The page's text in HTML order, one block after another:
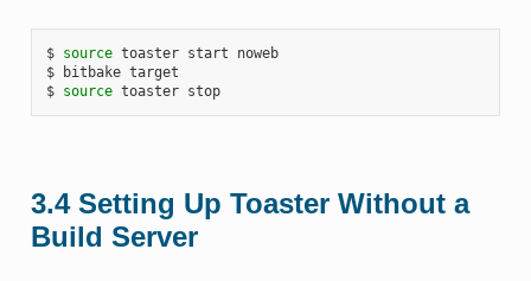
$ source toaster start noweb
$ bitbake target
$ source toaster stop
3.4 Setting Up Toaster Without a
Build Server